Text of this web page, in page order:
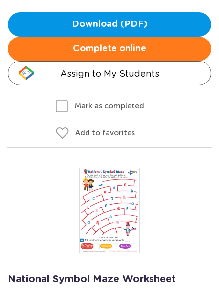
Download (PDF)
Complete online
Assign to My Students
Mark as completed
Add to favorites
National Symbol Maze Worksheet